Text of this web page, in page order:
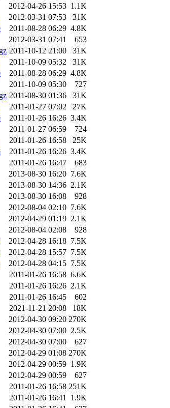
2012-04-26 15:53 1.1K
2012-03-31 07:53
31K
2011-08-28 06:29 4.8K
2012-03-31 07:41
653
2011-10-12 21:00
31K
2011-10-09 05:32
31K
2011-08-28 06:29 4.8K
2011-10-09 05:30
727
2011-08-30 01:36
31K
2011-01-27 07:02
27K
2011-01-26 16:26 3.4K
2011-01-27 06:59
724
2011-01-26 16:58
25K
2011-01-26 16:26 3.4K
2011-01-26 16:47
683
2013-08-30 16:20 7.6K
2013-08-30 14:36 2.1K
2013-08-30 16:08
928
2012-08-04 02:10 7.6K
2012-04-29 01:19 2.1K
2012-08-04 02:08
928
2012-04-28 16:18 7.5K
2012-04-28 15:57 7.5K
2012-04-28 04:15 7.5K
2011-01-26 16:58 6.6K
2011-01-26 16:26 2.1K
2011-01-26 16:45
602
2021-11-21 20:08
18K
2012-04-30 09:20 270K
2012-04-30 07:00 2.5K
2012-04-30 07:00
627
2012-04-29 01:08 270K
2012-04-29 00:59 1.9K
2012-04-29 00:59
627
2011-01-26 16:58 251K
2011-01-26 16:41 1.9K